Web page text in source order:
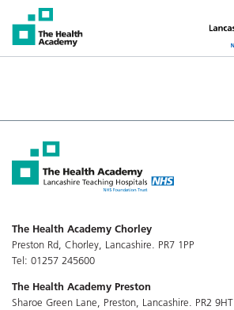
The Health Academy Chorley
Preston Rd, Chorley, Lancashire. PR7 1PP
Tel: 01257 245600
The Health Academy Preston
Sharoe Green Lane, Preston, Lancashire. PR2 9HT